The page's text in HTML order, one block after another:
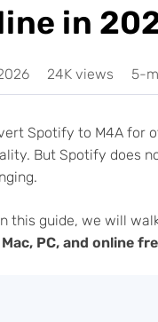
in
24K views 5-
Spotify to M4A for
But Spotify does
this guide, we will
PC, and online